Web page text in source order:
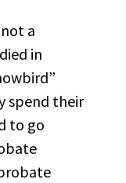
a
in
spend their
to go